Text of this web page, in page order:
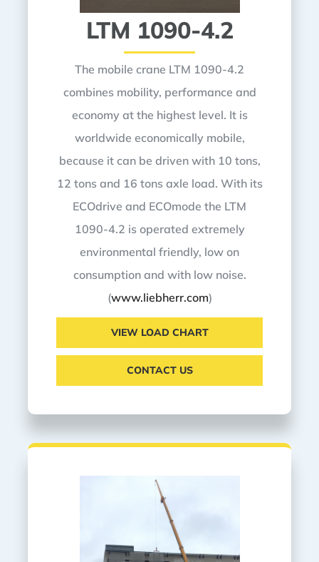
LTM 1090-4.2
The mobile crane LTM 1090-4.2
combines mobility, performance and
economy at the highest level. It is
worldwide economically mobile,
because it can be driven with 10 tons,
12 tons and 16 tons axle load. With its
ECOdrive and ECOmode the LTM
1090-4.2 is operated extremely
environmental friendly, low on
consumption and with low noise.
(www.liebherr.com)
VIEW LOAD CHART
CONTACT US